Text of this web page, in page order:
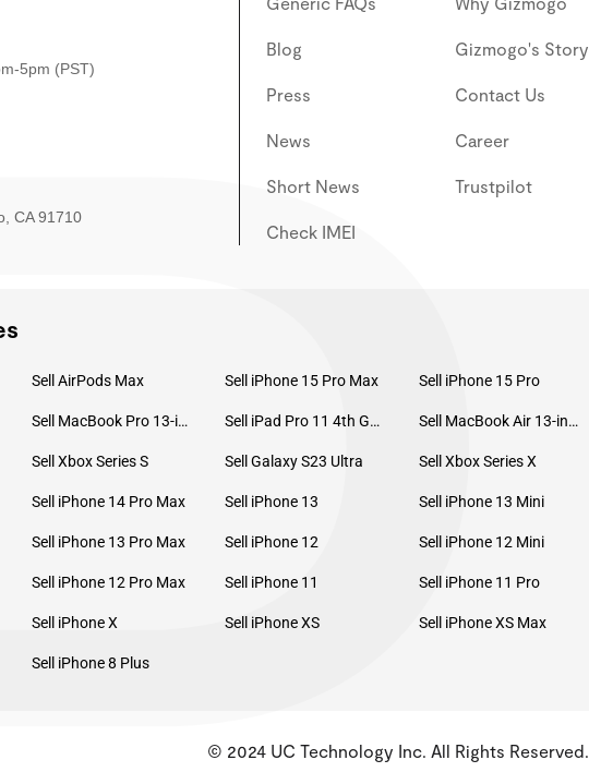
5pm (PST)
CA 91710
Blog
Press
News
Short News
Check IMEI
Gizmogo's Story
Contact Us
Career
Trustpilot
Sell AirPods Max Sell iPhone 15 Pro Max Sell iPhone 15 Pro
Sell MacBook Pro 13-inch (2020) Sell iPad Pro 11 4th Gen (2022) Sell MacBook Air 13-inch (2022)
Sell Xbox Series S Sell Galaxy S23 Ultra Sell Xbox Series X
Sell iPhone 14 Pro Max Sell iPhone 13 Sell iPhone 13 Mini
Sell iPhone 13 Pro Max Sell iPhone 12 Sell iPhone 12 Mini
Sell iPhone 12 Pro Max Sell iPhone 11 Sell iPhone 11 Pro
Sell iPhone X Sell iPhone XS Sell iPhone XS Max
Sell iPhone 8 Plus
KMSPico
© 2024 UC Technology Inc. All Rights Reserved.